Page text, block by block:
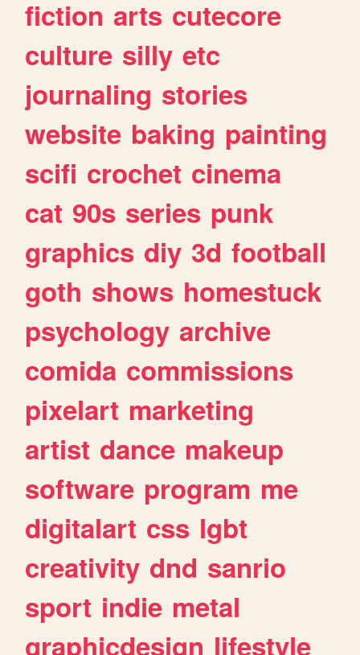
fiction arts cutecore
culture silly etc
journaling stories
website baking painting
scifi crochet cinema
cat 90s series punk
graphics diy 3d football
goth shows homestuck
psychology archive
comida commissions
pixelart marketing
artist dance makeup
software program me
digitalart css lgbt
creativity dnd sanrio
sport indie metal
graphicdesign lifestyle